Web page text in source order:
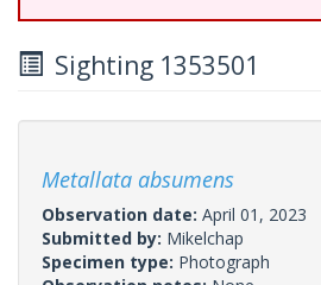
Sighting 1353501
Metallata absumens
Observation date: April 01, 2023
Submitted by: Mikelchap
Specimen type: Photograph